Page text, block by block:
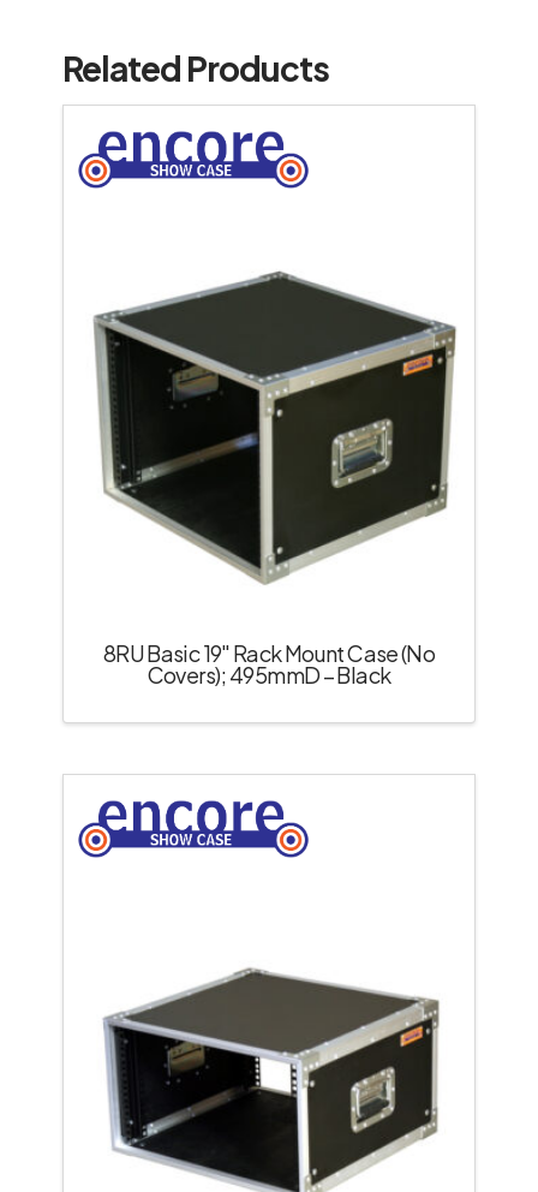
Related Products
8RU Basic 19″ Rack Mount Case (No
Covers); 495mmD – Black